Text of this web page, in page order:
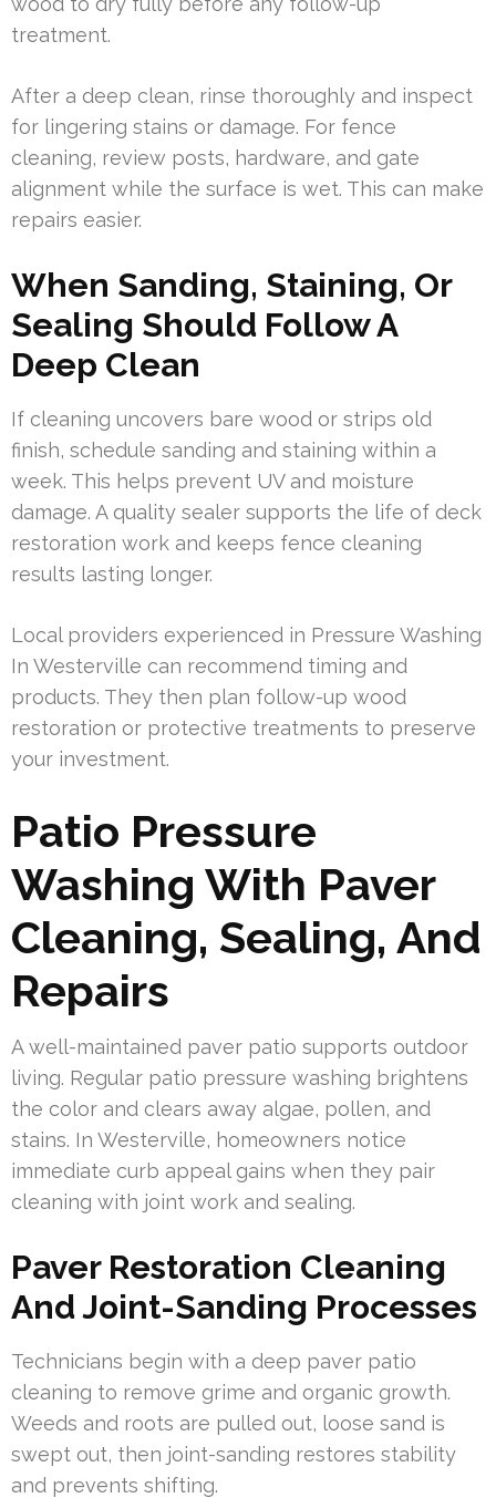
treatment.
After a deep clean, rinse thoroughly and inspect
for lingering stains or damage. For fence
cleaning, review posts, hardware, and gate
alignment while the surface is wet. This can make
repairs easier.
When Sanding, Staining, Or
Sealing Should Follow A
Deep Clean
If cleaning uncovers bare wood or strips old
finish, schedule sanding and staining within a
week. This helps prevent UV and moisture
damage. A quality sealer supports the life of deck
restoration work and keeps fence cleaning
results lasting longer.
Local providers experienced in Pressure Washing
In Westerville can recommend timing and
products. They then plan follow-up wood
restoration or protective treatments to preserve
your investment.
Patio Pressure
Washing With Paver
Cleaning, Sealing, And
Repairs
A well-maintained paver patio supports outdoor
living. Regular patio pressure washing brightens
the color and clears away algae, pollen, and
stains. In Westerville, homeowners notice
immediate curb appeal gains when they pair
cleaning with joint work and sealing.
Paver Restoration Cleaning
And Joint-Sanding Processes
Technicians begin with a deep paver patio
cleaning to remove grime and organic growth.
Weeds and roots are pulled out, loose sand is
swept out, then joint-sanding restores stability
and prevents shifting.